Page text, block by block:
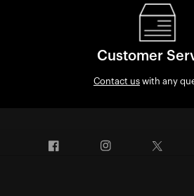
Customer
Contact us with any
Facebook Instagram